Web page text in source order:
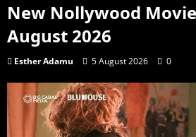
New Nollywood
August 2026
Esther Adamu 5 August 2026 0